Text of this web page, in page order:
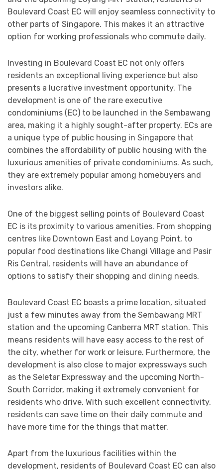
Boulevard Coast EC will enjoy seamless connectivity to
other parts of Singapore. This makes it an attractive
option for working professionals who commute daily.
Investing in Boulevard Coast EC not only offers
residents an exceptional living experience but also
presents a lucrative investment opportunity. The
development is one of the rare executive
condominiums (EC) to be launched in the Sembawang
area, making it a highly sought-after property. ECs are
a unique type of public housing in Singapore that
combines the affordability of public housing with the
luxurious amenities of private condominiums. As such,
they are extremely popular among homebuyers and
investors alike.
One of the biggest selling points of Boulevard Coast
EC is its proximity to various amenities. From shopping
centres like Downtown East and Loyang Point, to
popular food destinations like Changi Village and Pasir
Ris Central, residents will have an abundance of
options to satisfy their shopping and dining needs.
Boulevard Coast EC boasts a prime location, situated
just a few minutes away from the Sembawang MRT
station and the upcoming Canberra MRT station. This
means residents will have easy access to the rest of
the city, whether for work or leisure. Furthermore, the
development is also close to major expressways such
as the Seletar Expressway and the upcoming North-
South Corridor, making it extremely convenient for
residents who drive. With such excellent connectivity,
residents can save time on their daily commute and
have more time for the things that matter.
Apart from the luxurious facilities within the
development, residents of Boulevard Coast EC can also